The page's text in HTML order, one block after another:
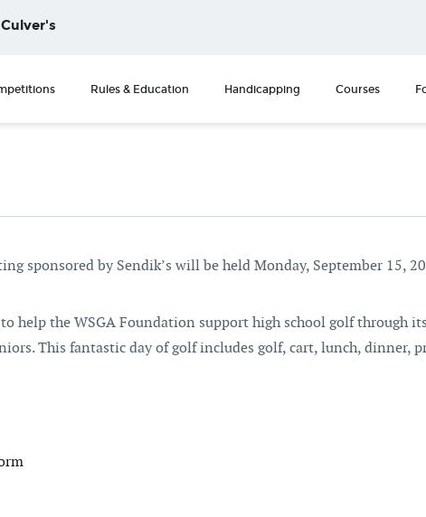
Rules & Education Handicapping Courses
sponsored by Sendik’s will be held Monday, September 15,
help the WSGA Foundation support high school golf through
This fantastic day of golf includes golf, cart, lunch, dinner,